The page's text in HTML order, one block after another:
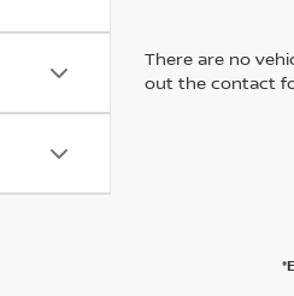
There are no
out the contact